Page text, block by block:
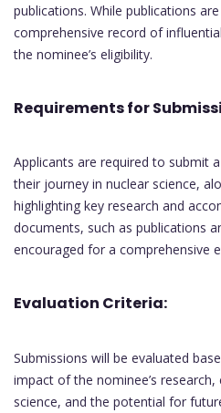
publications. While publications
comprehensive record of
the nominee’s eligibility.
Requirements for
Applicants are required to submit
their journey in nuclear science,
highlighting key research and
documents, such as publications
encouraged for a comprehensive
Evaluation Criteria:
Submissions will be evaluated
impact of the nominee’s
science, and the potential for